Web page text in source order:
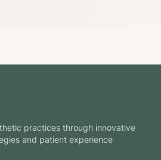
practices through innovative
and patient experience